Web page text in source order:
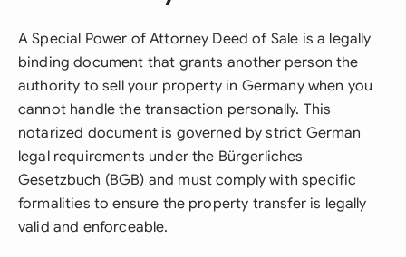
A Special Power of Attorney Deed of Sale is a legally
binding document that grants another person the
authority to sell your property in Germany when you
cannot handle the transaction personally. This
notarized document is governed by strict German
legal requirements under the Bürgerliches
Gesetzbuch (BGB) and must comply with specific
formalities to ensure the property transfer is legally
valid and enforceable.